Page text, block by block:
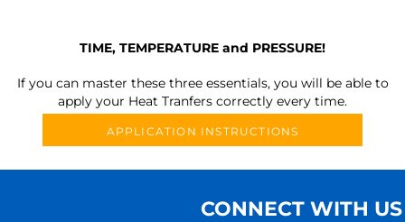
TIME, TEMPERATURE and PRESSURE!
If you can master these three essentials, you will be able to
apply your Heat Tranfers correctly every time.
APPLICATION INSTRUCTIONS
CONNECT WITH US